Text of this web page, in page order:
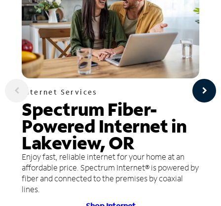
Internet Services
Spectrum Fiber-
Powered Internet in
Lakeview, OR
Enjoy fast, reliable internet for your home at an
affordable price. Spectrum Internet® is powered by
fiber and connected to the premises by coaxial
lines.